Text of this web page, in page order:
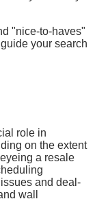
"nice-to-haves"
your search
role in
on the extent
a resale
and deal-
wall